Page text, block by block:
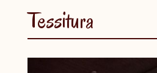
Tessitura